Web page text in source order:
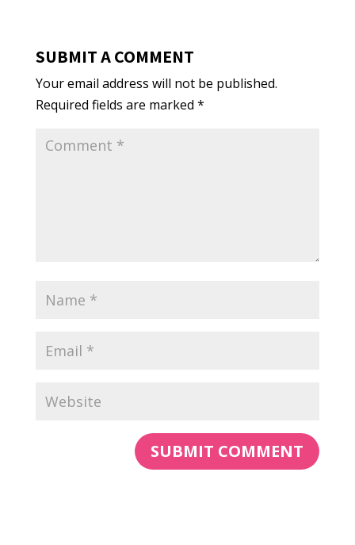
SUBMIT A COMMENT
Your email address will not be published.
Required fields are marked *